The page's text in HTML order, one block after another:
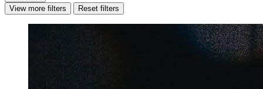
View more filters
Reset filters